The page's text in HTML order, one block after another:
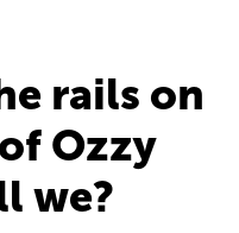
rails on
Ozzy
we?